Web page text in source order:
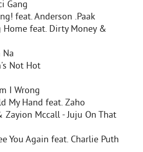
Gang
feat. Anderson .Paak
Home feat. Dirty Money &
Na
Not Hot
I Wrong
My Hand feat. Zaho
Mccall - Juju On That
You Again feat. Charlie Puth